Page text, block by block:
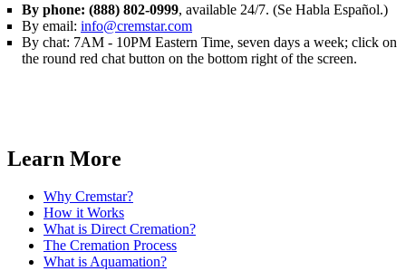
By phone: (888) 802-0999, available 24/7. (Se Habla Español.)
By email: info@cremstar.com
By chat: 7AM - 10PM Eastern Time, seven days a week; click on
the round red chat button on the bottom right of the screen.
Learn More
Why Cremstar?
How it Works
What is Direct Cremation?
The Cremation Process
What is Aquamation?